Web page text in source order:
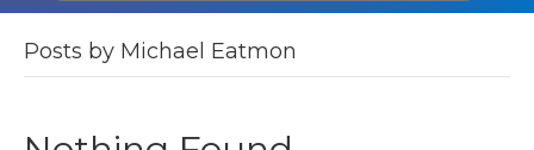
Posts by Michael Eatmon